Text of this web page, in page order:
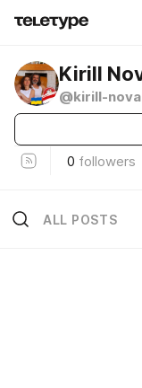
Kirill
@kirill-nova
0 followers
ALL POSTS